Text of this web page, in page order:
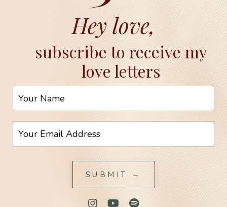
Hey love,
subscribe to receive my
love letters
SUBMIT →